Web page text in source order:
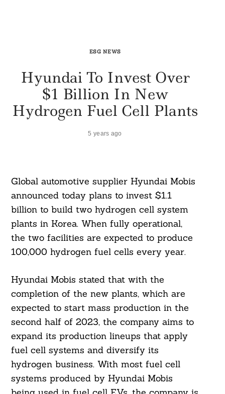
ESG NEWS
Hyundai To Invest Over
$1 Billion In New
Hydrogen Fuel Cell Plants
5 years ago
Global automotive supplier Hyundai Mobis
announced today plans to invest $1.1
billion to build two hydrogen cell system
plants in Korea. When fully operational,
the two facilities are expected to produce
100,000 hydrogen fuel cells every year.
Hyundai Mobis stated that with the
completion of the new plants, which are
expected to start mass production in the
second half of 2023, the company aims to
expand its production lineups that apply
fuel cell systems and diversify its
hydrogen business. With most fuel cell
systems produced by Hyundai Mobis